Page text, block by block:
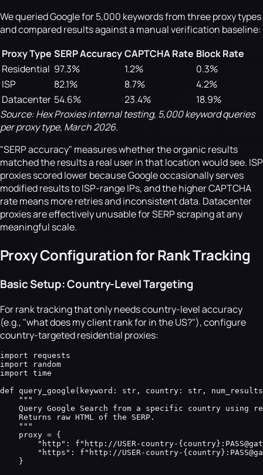
We queried Google for 5,000 keywords from three proxy types
and compared results against a manual verification baseline:
Proxy Type SERP AccuracyCAPTCHA Rate Block Rate
Residential 97.3% 1.2%
0.3%
ISP
82.1% 8.7%
4.2%
Datacenter 54.6% 23.4%
18.9%
Source: Hex Proxies internal testing, 5,000 keyword queries
per proxy type, March 2026.
"SERP accuracy" measures whether the organic results
matched the results a real user in that location would see. ISP
proxies scored lower because Google occasionally serves
modified results to ISP-range IPs, and the higher CAPTCHA
rate means more retries and inconsistent data. Datacenter
proxies are effectively unusable for SERP scraping at any
meaningful scale.
Proxy Configuration for Rank Tracking
Basic Setup: Country-Level Targeting
For rank tracking that only needs country-level accuracy
(e.g., "what does my client rank for in the US?"), configure
country-targeted residential proxies:
import requests
import random
import time
def query_google(keyword: str, country: str,
    """
Query Google Search from a specific country using
    Returns raw HTML of the SERP.
    """
    proxy = {
"http": f"http://USER-country-
"https": f"http://USER-country-
    }